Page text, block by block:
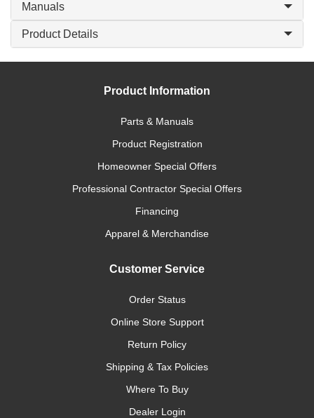
Manuals
Product Details
Product Information
Parts & Manuals
Product Registration
Homeowner Special Offers
Professional Contractor Special Offers
Financing
Apparel & Merchandise
Customer Service
Order Status
Online Store Support
Return Policy
Shipping & Tax Policies
Where To Buy
Dealer Login